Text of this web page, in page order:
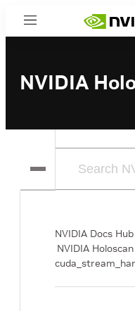
Menu
NVIDIA
NVIDIA Docs
NVIDIA